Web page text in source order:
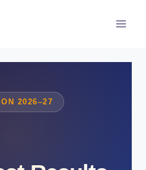
2026–27